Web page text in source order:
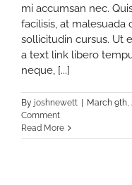
mi accumsan nec.
facilisis, at
sollicitudin cursus. Ut
a text link libero
neque, [...]
By joshnewett | March 9th,
Comment
Read More